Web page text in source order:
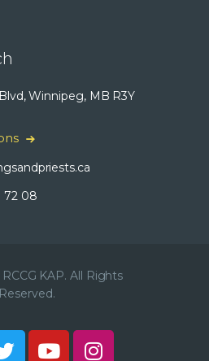
Winnipeg, MB R3Y
72 08
KAP. All Rights
Reserved.